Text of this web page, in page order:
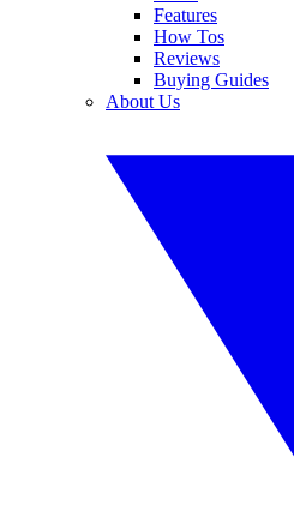
Features
How Tos
Reviews
Buying Guides
About Us